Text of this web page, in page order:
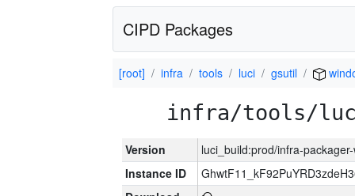
CIPD Packages
[root] infra tools luci gsutil
infra/tools/
Version
luci_build:prod/infra-
Instance ID